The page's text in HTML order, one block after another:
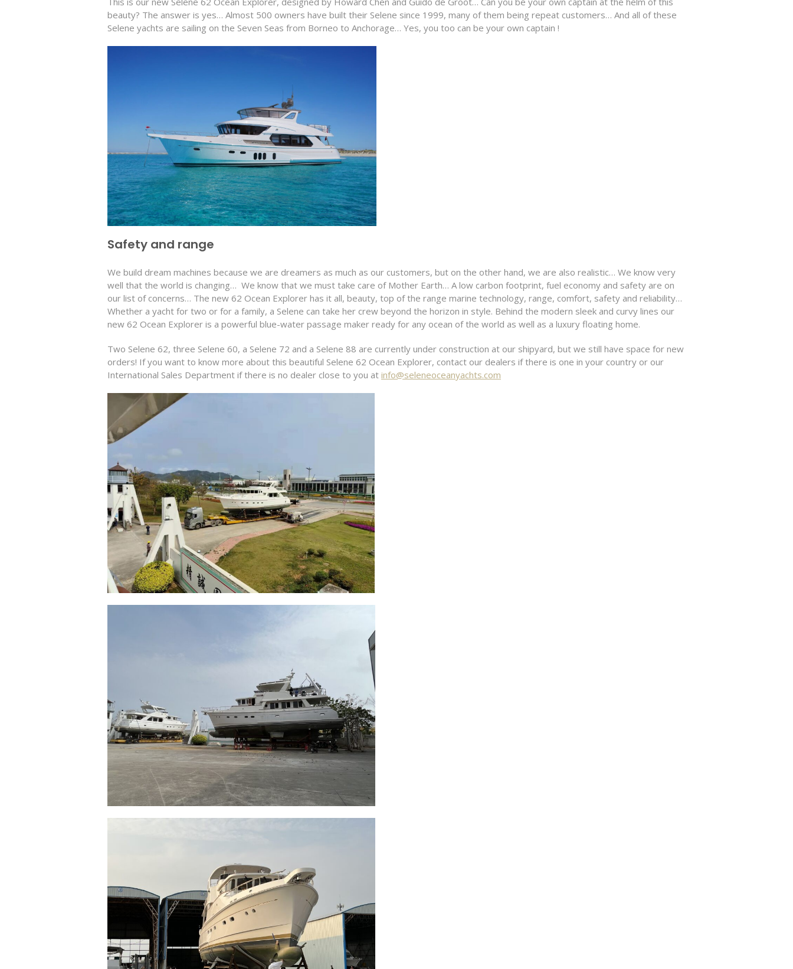
beauty? The answer is yes… Almost 500 owners have built their Selene since 1999, many of them being repeat customers… And all of these
Selene yachts are sailing on the Seven Seas from Borneo to Anchorage… Yes, you too can be your own captain !
Safety and range
We build dream machines because we are dreamers as much as our customers, but on the other hand, we are also realistic… We know very
well that the world is changing… We know that we must take care of Mother Earth… A low carbon footprint, fuel economy and safety are on
our list of concerns… The new 62 Ocean Explorer has it all, beauty, top of the range marine technology, range, comfort, safety and reliability…
Whether a yacht for two or for a family, a Selene can take her crew beyond the horizon in style. Behind the modern sleek and curvy lines our
new 62 Ocean Explorer is a powerful blue-water passage maker ready for any ocean of the world as well as a luxury floating home.
Two Selene 62, three Selene 60, a Selene 72 and a Selene 88 are currently under construction at our shipyard, but we still have space for new
orders! If you want to know more about this beautiful Selene 62 Ocean Explorer, contact our dealers if there is one in your country or our
International Sales Department if there is no dealer close to you at info@seleneoceanyachts.com